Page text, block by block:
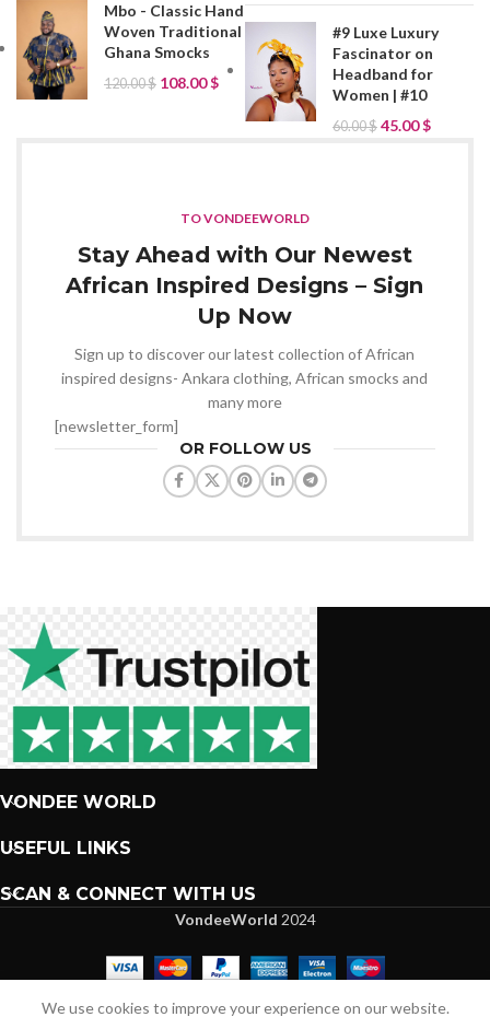
Mbo - Classic Hand
Woven Traditional
Ghana Smocks
120.00$ 108.00$
#9 Luxe Luxury
Fascinator on
Headband for
Women | #10
60.00$ 45.00$
TO VONDEEWORLD
Stay Ahead with Our Newest
African Inspired Designs – Sign
Up Now
Sign up to discover our latest collection of African
inspired designs- Ankara clothing, African smocks and
many more
[newsletter_form]
OR FOLLOW US
VONDEE WORLD
USEFUL LINKS
SCAN & CONNECT WITH US
VondeeWorld 2024
We use cookies to improve your experience on our website.